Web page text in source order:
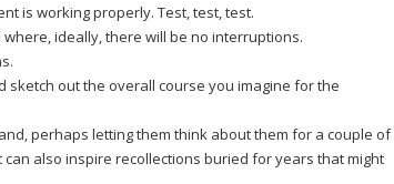
is working properly. Test, test, test.
ideally, there will be no interruptions.
out the overall course you imagine for the
perhaps letting them think about them for a couple of
also inspire recollections buried for years that might